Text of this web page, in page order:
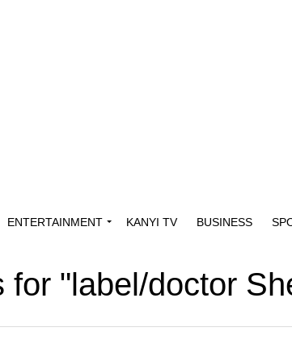
ENTERTAINMENT KANYI TV BUSINESS
for "label/doctor